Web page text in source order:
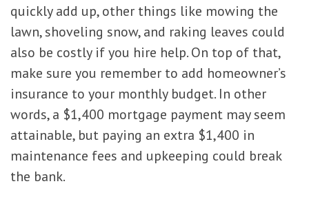
quickly add up, other things like mowing the
lawn, shoveling snow, and raking leaves could
also be costly if you hire help. On top of that,
make sure you remember to add homeowner’s
insurance to your monthly budget. In other
words, a $1,400 mortgage payment may seem
attainable, but paying an extra $1,400 in
maintenance fees and upkeeping could break
the bank.